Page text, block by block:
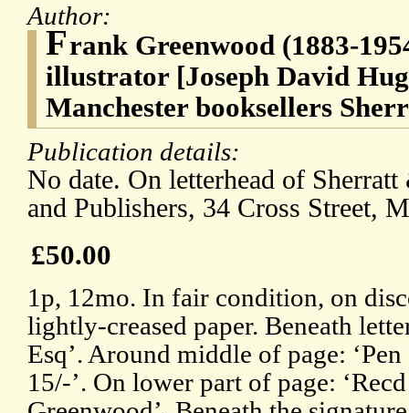
Author:
Frank Greenwood (1883-
illustrator [Joseph David
Manchester booksellers
Publication details:
No date. On letterhead of
and Publishers, 34 Cross Street,
£50.00
1p, 12mo. In fair condition, on
lightly-creased paper. Beneath
Esq’. Around middle of page:
15/-’. On lower part of page: